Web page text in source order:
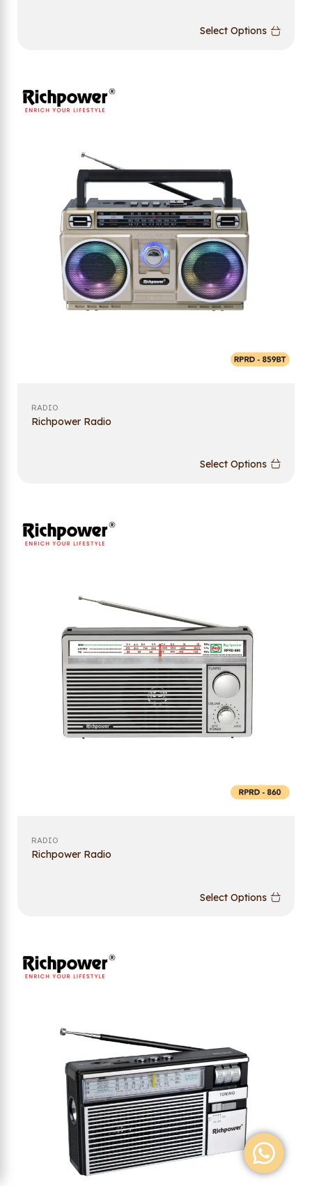
Select Options
RADIO
Richpower Radio
Select Options
RADIO
Richpower Radio
Select Options